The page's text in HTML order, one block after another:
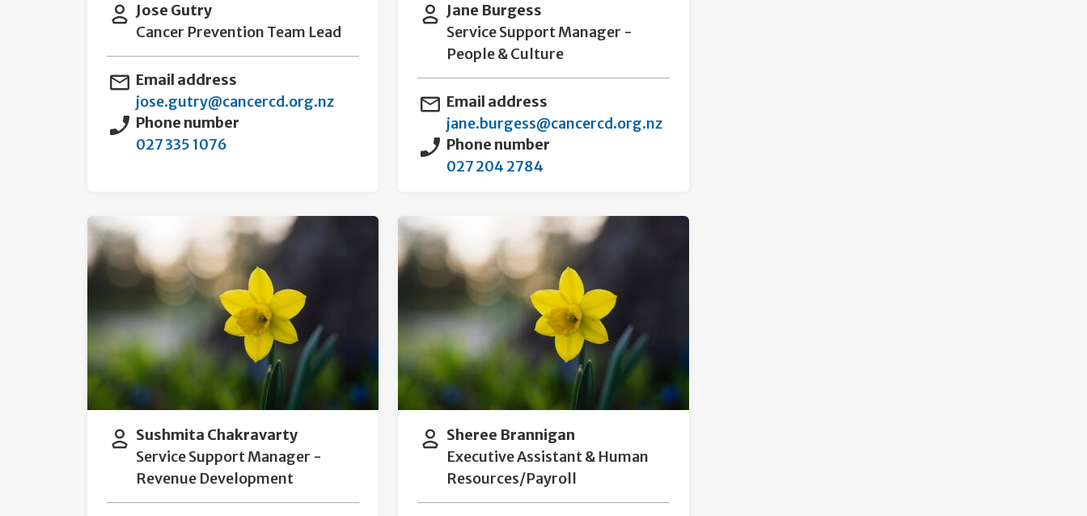
Jose Gutry
Cancer Prevention Team Lead
Email address
jose.gutry@cancercd.org.nz
Phone number
027 335 1076
Jane Burgess
Service Support Manager -
People & Culture
Email address
jane.burgess@cancercd.org.nz
Phone number
027 204 2784
Sushmita Chakravarty
Service Support Manager -
Revenue Development
Sheree Brannigan
Executive Assistant & Human
Resources/Payroll